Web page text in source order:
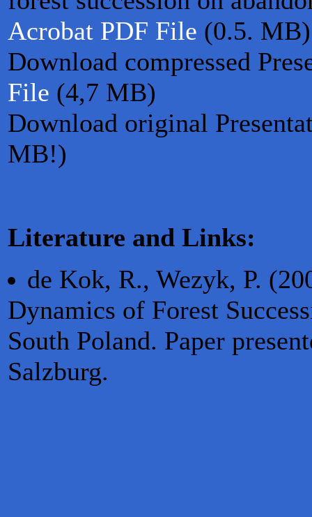
Acrobat PDF File (0.5. MB)
Download compressed
File (4,7 MB)
Download original
MB!)
Literature and Links:
de Kok, R., Wezyk, P.
Dynamics of Forest
South Poland. Paper
Salzburg.